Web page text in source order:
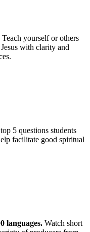
Teach yourself or others
with clarity and
.
5 questions students
facilitate good spiritual
languages. Watch short